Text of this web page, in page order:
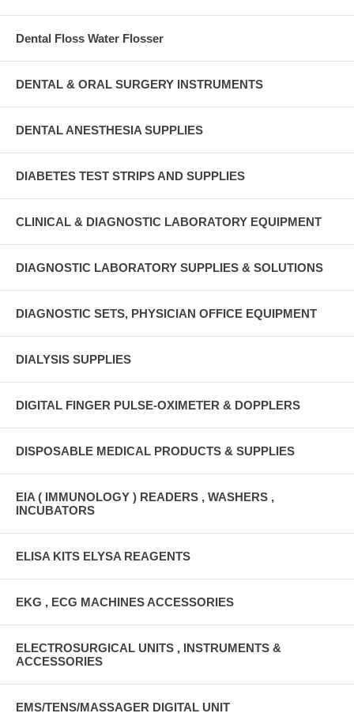
Dental Floss Water Flosser
DENTAL & ORAL SURGERY INSTRUMENTS
DENTAL ANESTHESIA SUPPLIES
DIABETES TEST STRIPS AND SUPPLIES
CLINICAL & DIAGNOSTIC LABORATORY EQUIPMENT
DIAGNOSTIC LABORATORY SUPPLIES & SOLUTIONS
DIAGNOSTIC SETS, PHYSICIAN OFFICE EQUIPMENT
DIALYSIS SUPPLIES
DIGITAL FINGER PULSE-OXIMETER & DOPPLERS
DISPOSABLE MEDICAL PRODUCTS & SUPPLIES
EIA ( IMMUNOLOGY ) READERS , WASHERS ,
INCUBATORS
ELISA KITS ELYSA REAGENTS
EKG , ECG MACHINES ACCESSORIES
ELECTROSURGICAL UNITS , INSTRUMENTS &
ACCESSORIES
EMS/TENS/MASSAGER DIGITAL UNIT